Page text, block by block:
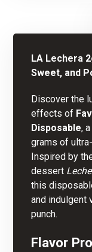
LA Lechera
Sweet, and
Discover the
effects of
Disposable,
grams of
Inspired by
dessert
this
and indulgent
punch.
Flavor